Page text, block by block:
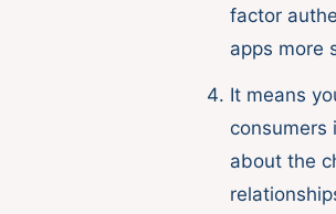
factor
apps more
It means
consumers
about the